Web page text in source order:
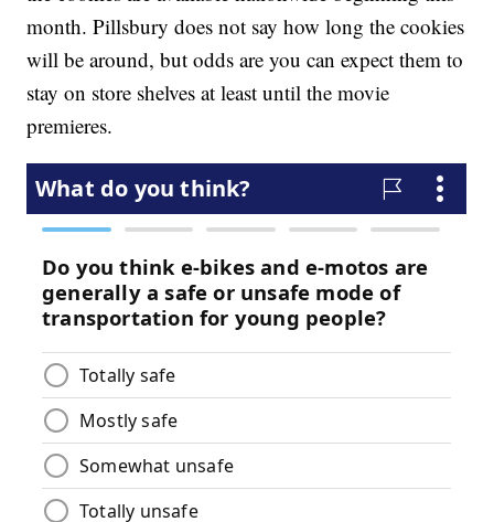
month. Pillsbury does not say how long the cookies
will be around, but odds are you can expect them to
stay on store shelves at least until the movie
premieres.